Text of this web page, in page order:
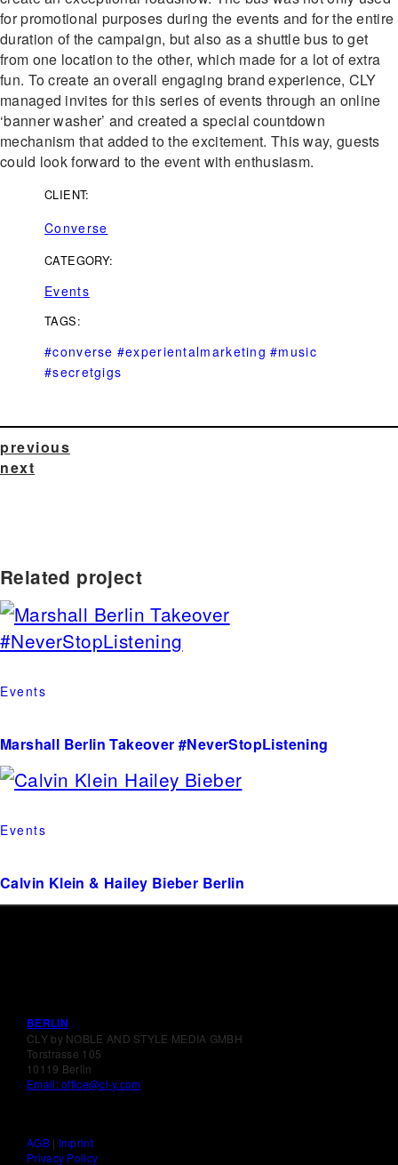
for promotional purposes during the events and for the entire
duration of the campaign, but also as a shuttle bus to get
from one location to the other, which made for a lot of extra
fun. To create an overall engaging brand experience, CLY
managed invites for this series of events through an online
‘banner washer’ and created a special countdown
mechanism that added to the excitement. This way, guests
could look forward to the event with enthusiasm.
CLIENT:
Converse
CATEGORY:
Events
TAGS:
#converse #experientalmarketing #music
#secretgigs
previous
next
Related project
Events
Marshall Berlin Takeover #NeverStopListening
Events
Calvin Klein & Hailey Bieber Berlin
BERLIN
CLY by NOBLE AND STYLE MEDIA GMBH
Torstrasse 105
10119 Berlin
Email: office@cl-y.com
AGB| Imprint
Privacy Policy